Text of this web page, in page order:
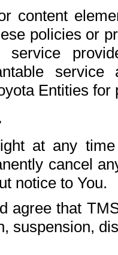
content
policies or
service
Entities
at any
cancel
notice to You.
agree that
suspension,